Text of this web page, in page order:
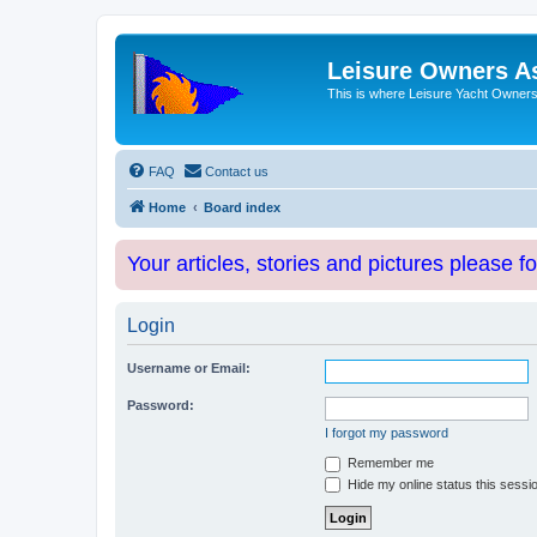
Leisure Owners
This is where Leisure Yacht
FAQ Contact us
Home Board index
Your articles, stories and pictures please
Login
Username or Email:
Password:
I forgot my password
Remember me
Hide my online status this